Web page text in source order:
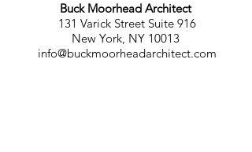
Buck Moorhead Architect
131 Varick Street Suite 916
New York, NY 10013
info@buckmoorheadarchitect.com